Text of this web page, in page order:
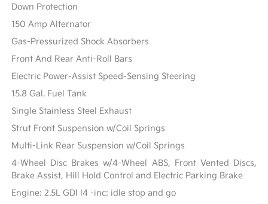
Down Protection
150 Amp Alternator
Gas-Pressurized Shock Absorbers
Front And Rear Anti-Roll Bars
Electric Power-Assist Speed-Sensing Steering
15.8 Gal. Fuel Tank
Single Stainless Steel Exhaust
Strut Front Suspension w/Coil Springs
Multi-Link Rear Suspension w/Coil Springs
4-Wheel Disc Brakes w/4-Wheel ABS, Front Vented Discs,
Brake Assist, Hill Hold Control and Electric Parking Brake
Engine: 2.5L GDI I4 -inc: idle stop and go